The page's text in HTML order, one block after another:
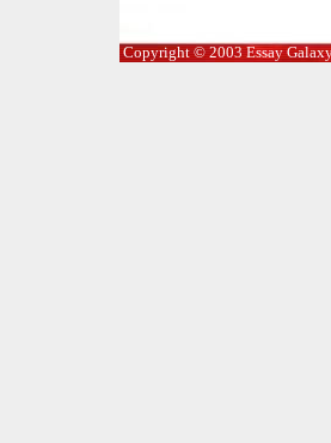
Copyright © 2003 Essay